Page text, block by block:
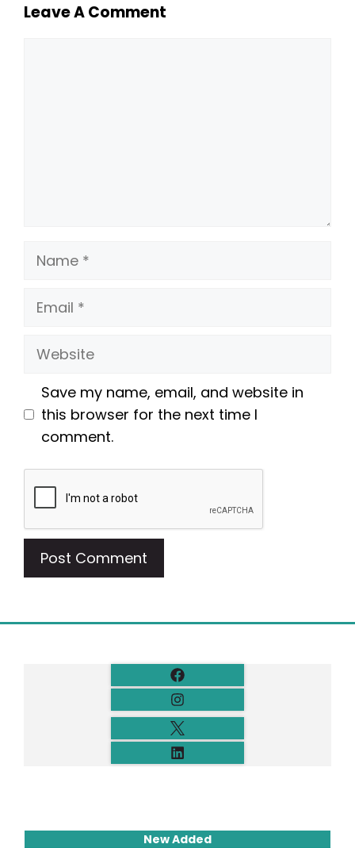
Leave A Comment
Name
Email
Website
Save my name, email, and website in
this browser for the next time I
comment.
New Added